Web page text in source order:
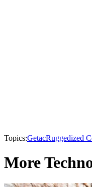
Topics:GetacRuggedized
More